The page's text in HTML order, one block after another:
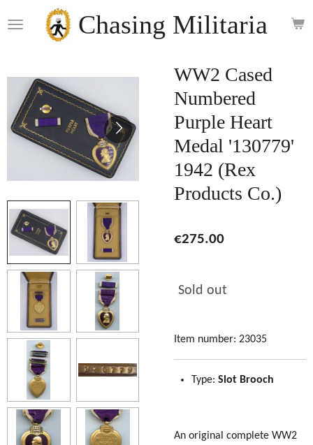
to
Chasing Militaria
WW2 Cased
Numbered
Purple Heart
Medal '130779'
1942 (Rex
Products Co.)
€275.00
Sold out
Item number: 23035
Type: Slot Brooch
An original complete WW2